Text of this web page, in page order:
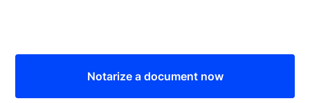
Notarize a document now